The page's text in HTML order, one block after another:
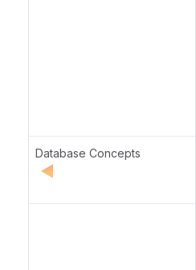
Database Concepts